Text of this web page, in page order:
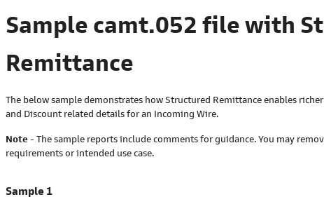
Sample camt.052 file with
Remittance
The below sample demonstrates how Structured Remittance enables
and Discount related details for an Incoming Wire.
Note- The sample reports include comments for guidance. You may
requirements or intended use case.
Sample 1